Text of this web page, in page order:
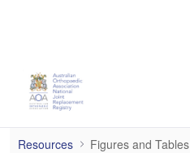
Figures and Tables
Resources Figures and Tables